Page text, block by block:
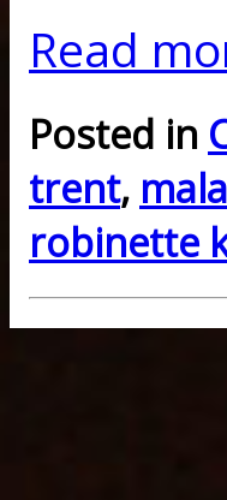
Read
Posted in
trent,
robinette